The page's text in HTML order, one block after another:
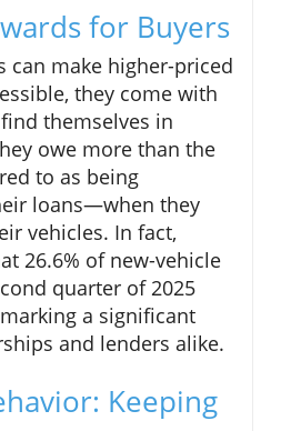
for Buyers
can make higher-priced
they come with
themselves in
owe more than the
to as being
loans—when they
vehicles. In fact,
26.6% of new-vehicle
quarter of 2025
a significant
and lenders alike.
Keeping